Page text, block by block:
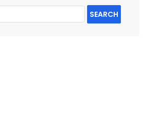
SEARCH